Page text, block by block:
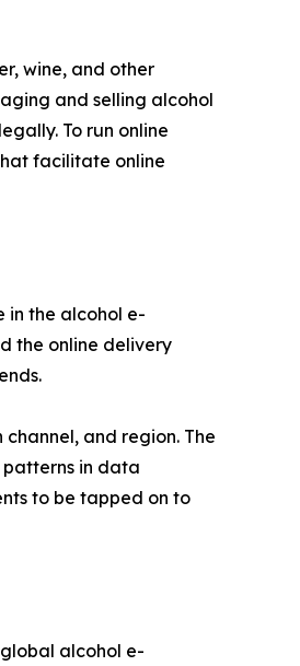
wine, and other
and selling alcohol
To run online
facilitate online
in the alcohol e-
the online delivery
and region. The
patterns in data
to be tapped on to
alcohol e-